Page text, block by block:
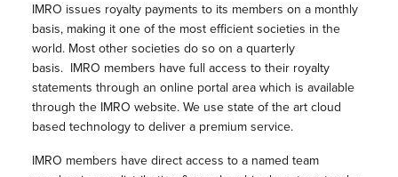
IMRO issues royalty payments to its members on a monthly
basis, making it one of the most efficient societies in the
world. Most other societies do so on a quarterly
basis. IMRO members have full access to their royalty
statements through an online portal area which is available
through the IMRO website. We use state of the art cloud
based technology to deliver a premium service.
IMRO members have direct access to a named team